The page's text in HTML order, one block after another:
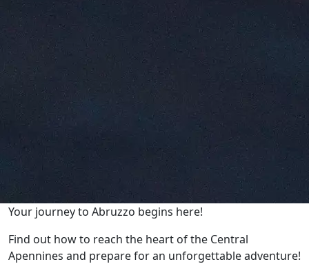
Your journey to Abruzzo begins here!
Find out how to reach the heart of the Central
Apennines and prepare for an unforgettable adventure!